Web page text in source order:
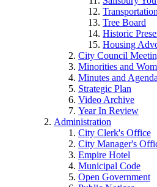
Tree Board
Historic
Housing
City Council
Minorities and
Minutes and
Strategic Plan
Video Archive
Year In Review
Administration
City Clerk's Office
City Manager's
Empire Hotel
Municipal Code
Open Government